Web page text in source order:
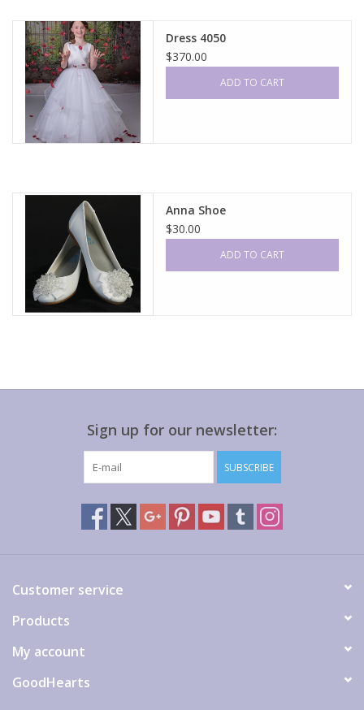
Dress 4050
$370.00
ADD TO CART
Anna Shoe
$30.00
ADD TO CART
Sign up for our newsletter:
SUBSCRIBE
Customer service
Products
My account
GoodHearts